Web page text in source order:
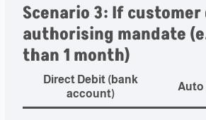
Scenario 3: If customer
authorising mandate
than 1 month)
Direct Debit (bank
account)
Auto